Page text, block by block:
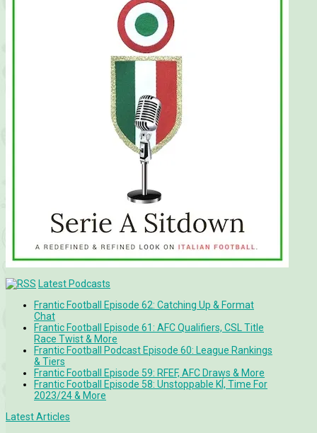
Latest Podcasts
Frantic Football Episode 62: Catching Up & Format
Chat
Frantic Football Episode 61: AFC Qualifiers, CSL Title
Race Twist & More
Frantic Football Podcast Episode 60: League Rankings
& Tiers
Frantic Football Episode 59: RFEF, AFC Draws & More
Frantic Football Episode 58: Unstoppable KÍ, Time For
2023/24 & More
Latest Articles